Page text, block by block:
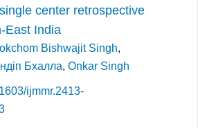
center retrospective
East India
Bishwajit Singh,
Бхалла, Onkar Singh
ijmmr.2413-